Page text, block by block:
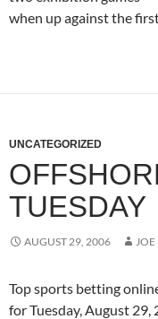
when up against the
UNCATEGORIZED
TUESDAY
AUGUST 29, 2006
Top sports betting
forTuesday, August 29,